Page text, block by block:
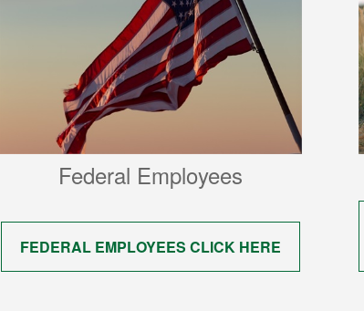
Federal Employees
FEDERAL EMPLOYEES CLICK HERE